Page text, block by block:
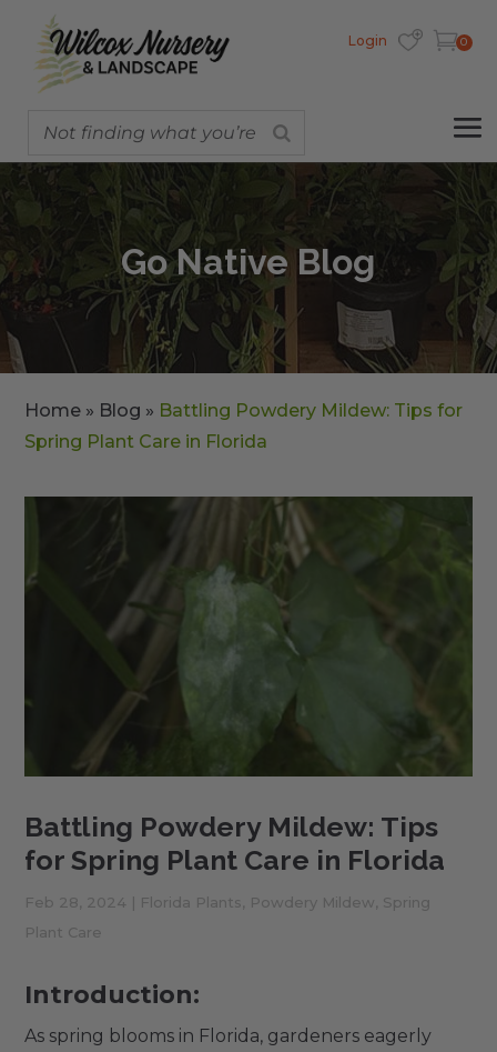
Login 0
Go Native Blog
Home » Blog » Battling Powdery Mildew: Tips for
Spring Plant Care in Florida
Battling Powdery Mildew: Tips
for Spring Plant Care in Florida
Feb 28, 2024 | Florida Plants Powdery Mildew Spring
Plant Care
Introduction:
As spring blooms in Florida, gardeners eagerly